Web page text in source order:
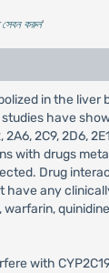
সেবন করুন'
in the liver
have
2C9, 2D6,
with drugs
Drug
have any
with